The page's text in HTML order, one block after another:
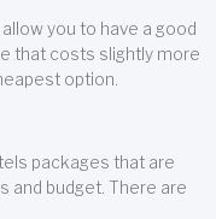
you to have a good
that costs slightly more
option.
packages that are
and budget. There are